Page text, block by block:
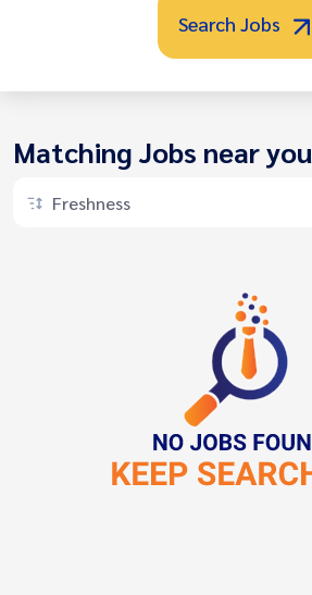
Search Jobs
Matching Jobs near you
Freshness